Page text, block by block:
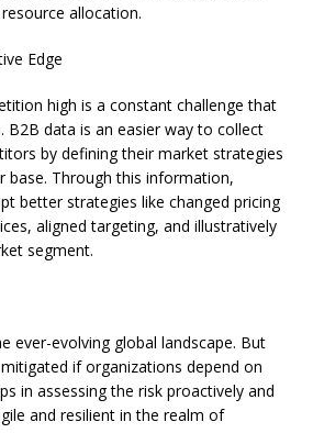
allocation.
Edge
high is a constant challenge that
B2B data is an easier way to collect
by defining their market strategies
Through this information,
better strategies like changed pricing
aligned targeting, and illustratively
segment.
ever-evolving global landscape. But
if organizations depend on
in assessing the risk proactively and
and resilient in the realm of